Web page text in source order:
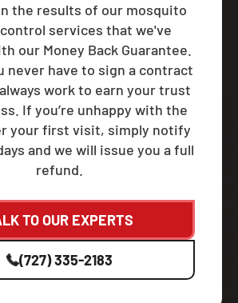
the results of our mosquito
services that we've
our Money Back Guarantee.
never have to sign a contract
work to earn your trust
If you’re unhappy with the
your first visit, simply notify
and we will issue you a full
refund.
TO OUR EXPERTS
(727) 335-2183